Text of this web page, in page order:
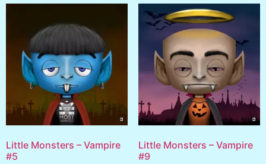
Little Monsters – Vampire
#5
Little Monsters – Vampire
#9